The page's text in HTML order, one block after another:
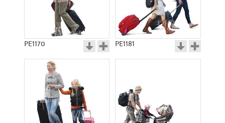
PE1170 PE1181